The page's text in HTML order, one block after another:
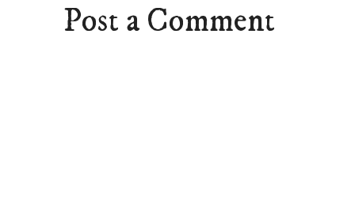
Post a Comment